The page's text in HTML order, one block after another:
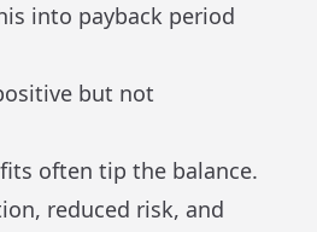
into payback period
but not
often tip the balance.
reduced risk, and